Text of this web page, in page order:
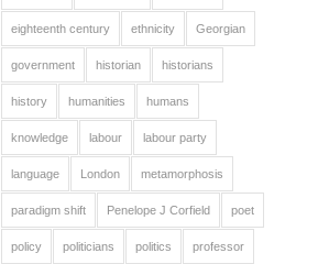
eighteenth century ethnicity Georgian
government historian historians
history humanities humans
knowledge labour labour party
language London metamorphosis
paradigm shift Penelope J Corfield poet
policy politicians politics professor